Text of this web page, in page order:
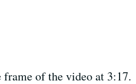
of the video at 3:17.